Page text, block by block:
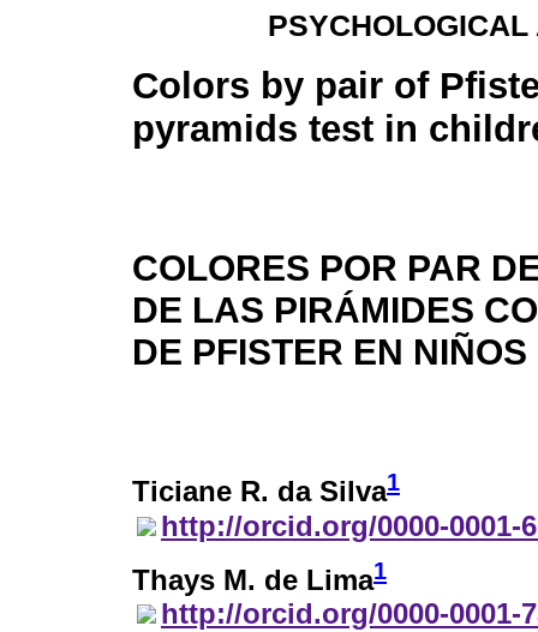
Colors by pair of
pyramids test in
COLORES POR PAR
DE LAS PIRÁMIDES
DE PFISTER EN NIÑOS
Ticiane R. da Silva1
http://orcid.org/0000-0001-
Thays M. de Lima1
http://orcid.org/0000-0001-